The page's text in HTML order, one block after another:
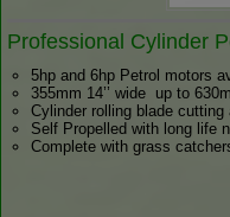
Professional Cylinder
5hp and 6hp Petrol motors
355mm 14’’ wide up to
Cylinder rolling blade cutting
Self Propelled with long life
Complete with grass